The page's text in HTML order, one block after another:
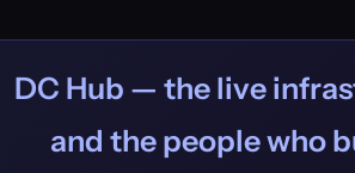
DC Hub — the live
and the people who